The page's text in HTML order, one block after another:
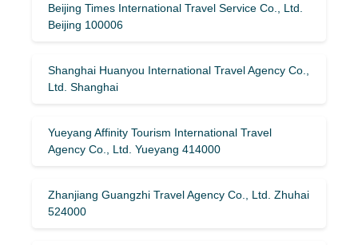
Beijing Times International Travel Service Co., Ltd.
Beijing 100006
Shanghai Huanyou International Travel Agency Co.,
Ltd. Shanghai
Yueyang Affinity Tourism International Travel
Agency Co., Ltd. Yueyang 414000
Zhanjiang Guangzhi Travel Agency Co., Ltd. Zhuhai
524000